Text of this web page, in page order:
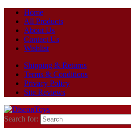
Home
All Products
About Us
Contact Us
Wishlist
Shipping & Returns
Terms & Conditions
Privacy Policy
Site Reviews
Search for: